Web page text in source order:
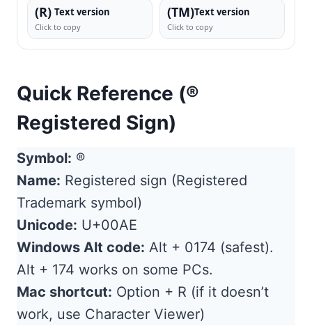
(R) Text version
Click to copy
(TM)Text version
Click to copy
Quick Reference (®
Registered Sign)
Symbol: ®
Name: Registered sign (Registered
Trademark symbol)
Unicode: U+00AE
Windows Alt code: Alt + 0174 (safest).
Alt + 174 works on some PCs.
Mac shortcut: Option + R (if it doesn’t
work, use Character Viewer)